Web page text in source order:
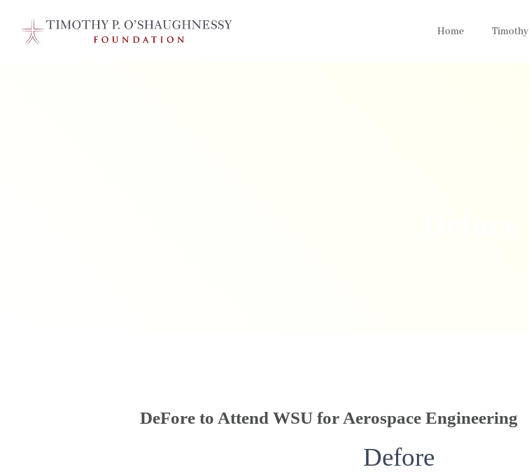
Home Timothy
DeFore to Attend WSU for Aerospace Engineering
Defore